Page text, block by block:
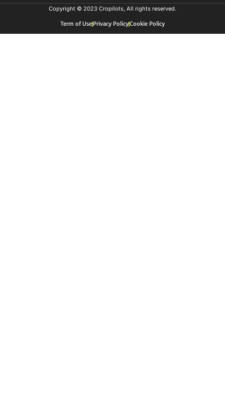
Copyright © 2023 Cropilots, All rights reserved.
Term of UsePrivacy PolicyCookie Policy